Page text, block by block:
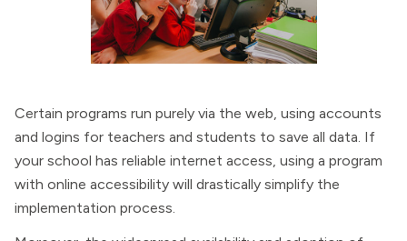
Certain programs run purely via the web, using accounts
and logins for teachers and students to save all data. If
your school has reliable internet access, using a program
with online accessibility will drastically simplify the
implementation process.